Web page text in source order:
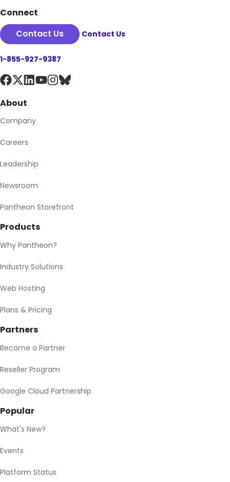
Connect
Contact Us
Contact Us
1-855-927-9387
About
Company
Careers
Leadership
Newsroom
Pantheon Storefront
Products
Why Pantheon?
Industry Solutions
Web Hosting
Plans & Pricing
Partners
Become a Partner
Reseller Program
Google Cloud Partnership
Popular
What's New?
Events
Platform Status